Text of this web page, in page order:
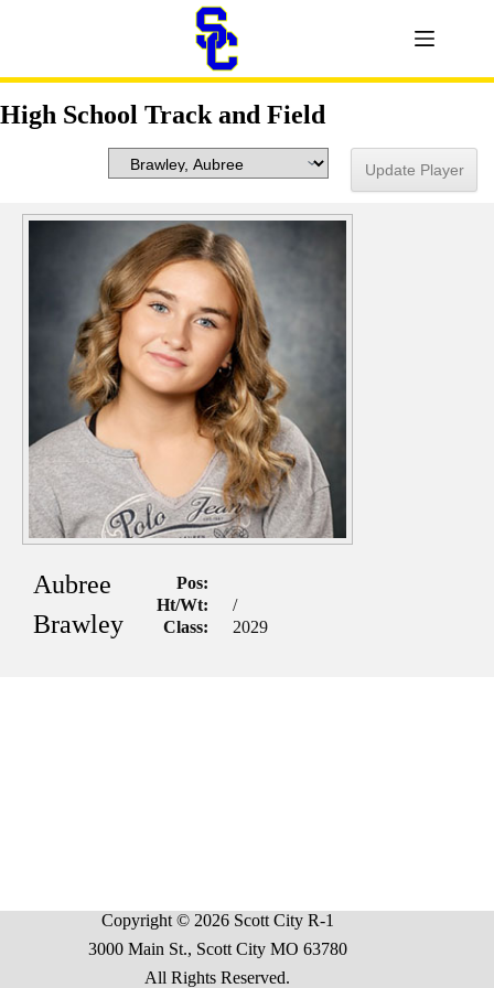
High School Track and Field
Aubree
Brawley
Pos:
Ht/Wt:
/
Class:
2029
Copyright © 2026 Scott City R-1
3000 Main St., Scott City MO 63780
All Rights Reserved.